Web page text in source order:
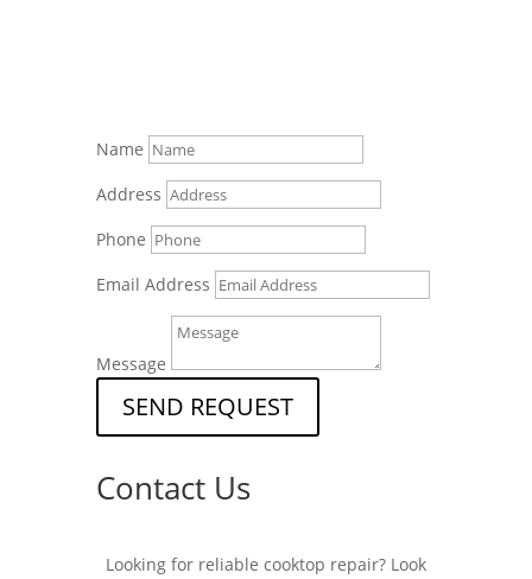
Name
Address
Phone
Email Address
Message
SEND REQUEST
Contact Us
Looking for reliable cooktop repair? Look